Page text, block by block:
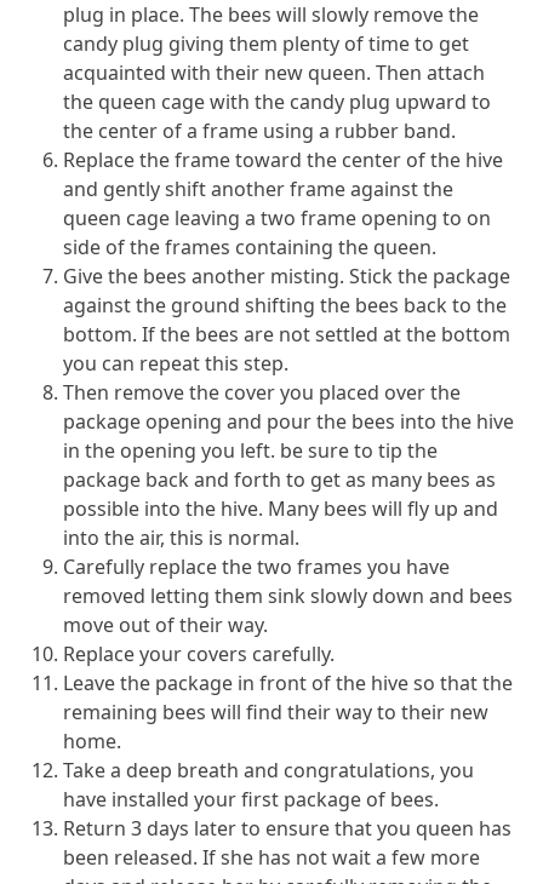
plug in place. The bees will slowly remove the
candy plug giving them plenty of time to get
acquainted with their new queen. Then attach
the queen cage with the candy plug upward to
the center of a frame using a rubber band.
Replace the frame toward the center of the hive
and gently shift another frame against the
queen cage leaving a two frame opening to on
side of the frames containing the queen.
Give the bees another misting. Stick the package
against the ground shifting the bees back to the
bottom. If the bees are not settled at the bottom
you can repeat this step.
Then remove the cover you placed over the
package opening and pour the bees into the hive
in the opening you left. be sure to tip the
package back and forth to get as many bees as
possible into the hive. Many bees will fly up and
into the air, this is normal.
Carefully replace the two frames you have
removed letting them sink slowly down and bees
move out of their way.
Replace your covers carefully.
Leave the package in front of the hive so that the
remaining bees will find their way to their new
home.
Take a deep breath and congratulations, you
have installed your first package of bees.
Return 3 days later to ensure that you queen has
been released. If she has not wait a few more